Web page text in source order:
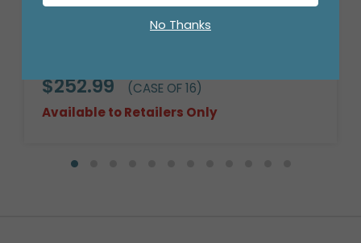
CASE-14" ROUND DARK STAIN WILLOW
$252.99
(CASE OF 16)
Available to Retailers Only
No Thanks